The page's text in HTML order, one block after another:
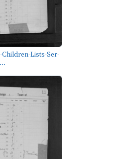
Children-Lists-Ser-